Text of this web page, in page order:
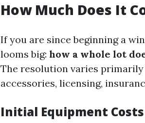
How Much Does It
If you are since beginning a
looms big: how a whole lot
The resolution varies
accessories, licensing,
Initial Equipment Costs